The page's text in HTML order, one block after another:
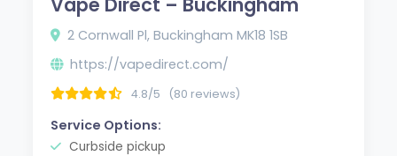
2 Cornwall Pl, Buckingham MK18 1SB
https://vapedirect.com/
4.8/5 (80 reviews)
Service Options:
Curbside pickup